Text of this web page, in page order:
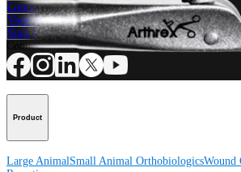
Contact a Representative
View Events, Labs, and Educational Opportunities
Sign Up for What's New
Connect With Us
Product
Large AnimalSmall Animal OrthobiologicsWound